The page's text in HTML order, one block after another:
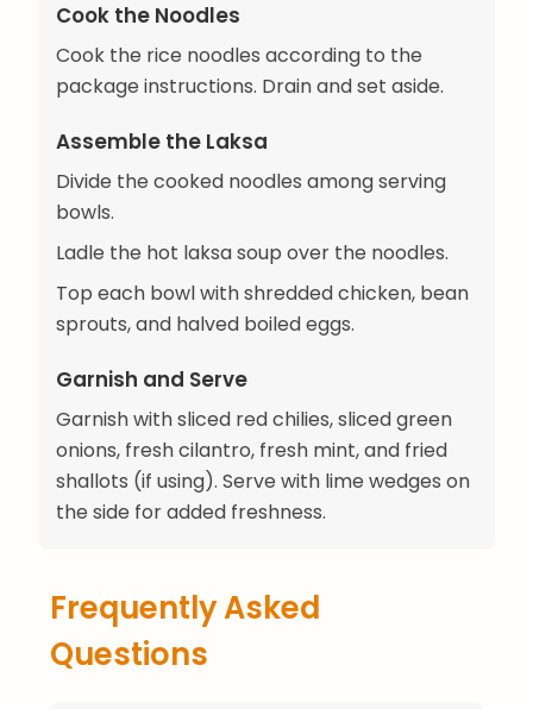
Cook the Noodles
Cook the rice noodles according to the
package instructions. Drain and set aside.
Assemble the Laksa
Divide the cooked noodles among serving
bowls.
Ladle the hot laksa soup over the noodles.
Top each bowl with shredded chicken, bean
sprouts, and halved boiled eggs.
Garnish and Serve
Garnish with sliced red chilies, sliced green
onions, fresh cilantro, fresh mint, and fried
shallots (if using). Serve with lime wedges on
the side for added freshness.
Frequently Asked
Questions